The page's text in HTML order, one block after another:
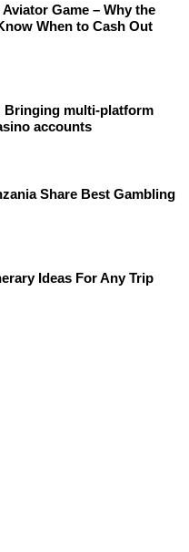
Game – Why the
When to Cash Out
Bringing multi-platform
accounts
Share Best Gambling
Ideas For Any Trip